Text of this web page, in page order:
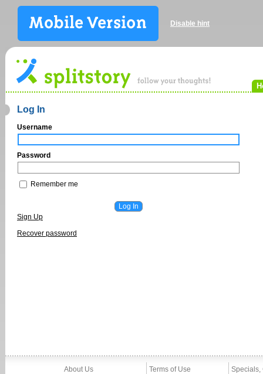
Disable hint
Log In
Username
Password
Remember me
Sign Up
Recover password
About Us
Terms of Use
Specials,